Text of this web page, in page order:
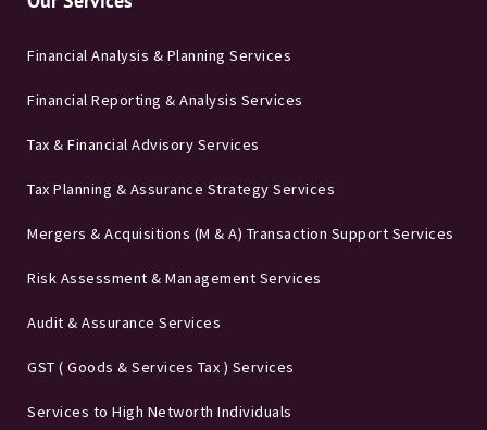
Financial Analysis & Planning Services
Financial Reporting & Analysis Services
Tax & Financial Advisory Services
Tax Planning & Assurance Strategy Services
Mergers & Acquisitions (M & A) Transaction Support Services
Risk Assessment & Management Services
Audit & Assurance Services
GST ( Goods & Services Tax ) Services
Services to High Networth Individuals